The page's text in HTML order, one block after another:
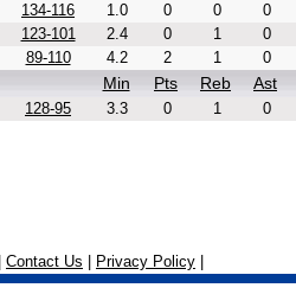
134-116 1.0 0 0
0
123-101 2.4 0 1
0
89-110 4.2 2 1
0
Min Pts Reb Ast
128-95 3.3 0 1 0
Contact Us Privacy Policy